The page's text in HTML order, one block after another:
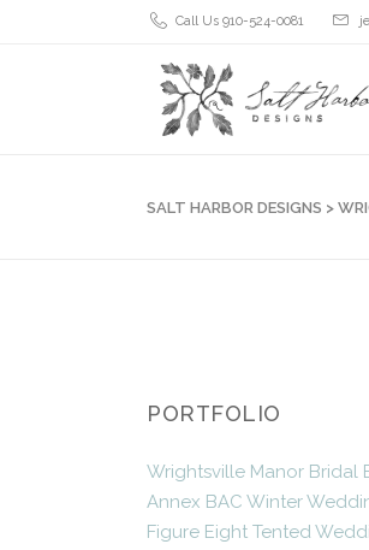
Call Us 910-524-0081
SALT HARBOR DESIGNS >
PORTFOLIO
Wrightsville Manor Bridal
Annex BAC Winter
Figure Eight Tented